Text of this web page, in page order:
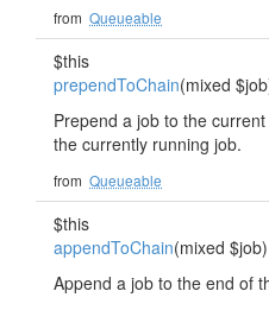
from Queueable
$this
prependToChain(mixed
Prepend a job to the
the currently running job.
from Queueable
$this
appendToChain(mixed $job)
Append a job to the end of